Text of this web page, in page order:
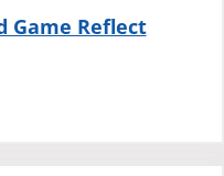
Game Reflect